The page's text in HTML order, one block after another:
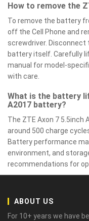
How to remove the
To remove the battery
off the Cell Phone and
screwdriver.
battery itself. Carefully
manual for model-
with care.
What is the battery
A2017 battery?
The ZTE Axon 7
around 500 charge
Battery performance
environment, and
recommendations for
ABOUT US
For 10+ years we have